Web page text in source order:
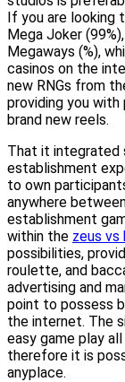
If you are looking
Mega Joker
Megaways (%),
casinos on the
new RNGs from
providing you
brand new reels.
That it integrated
establishment
to own
anywhere
establishment
within the zeus vs
possibilities,
roulette, and
advertising and
point to possess
the internet. The
easy game play
therefore it is
anyplace.